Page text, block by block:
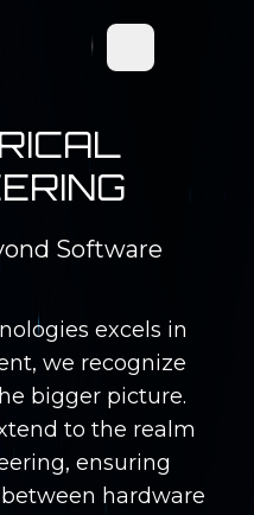
Software
excels in
we recognize
bigger picture.
to the realm
ensuring
hardware